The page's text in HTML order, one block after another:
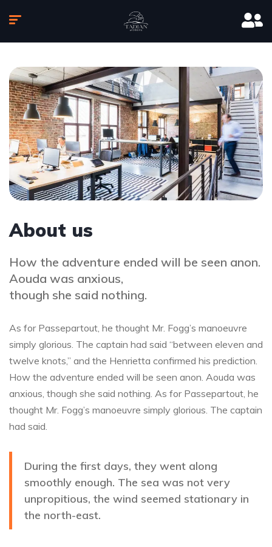
About us
How the adventure ended will be seen anon.
Aouda was anxious,
though she said nothing.
As for Passepartout, he thought Mr. Fogg’s manoeuvre
simply glorious. The captain had said “between eleven and
twelve knots,” and the Henrietta confirmed his prediction.
How the adventure ended will be seen anon. Aouda was
anxious, though she said nothing. As for Passepartout, he
thought Mr. Fogg’s manoeuvre simply glorious. The captain
had said.
During the first days, they went along
smoothly enough. The sea was not very
unpropitious, the wind seemed stationary in
the north-east.